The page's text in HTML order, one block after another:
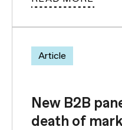
Article
New B2B
death of